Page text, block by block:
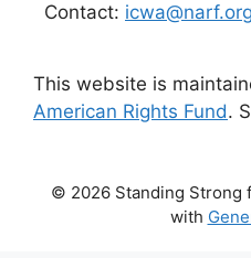
Contact: icwa@narf.org
This website is
American Rights Fund.
© 2026 Standing Strong
with